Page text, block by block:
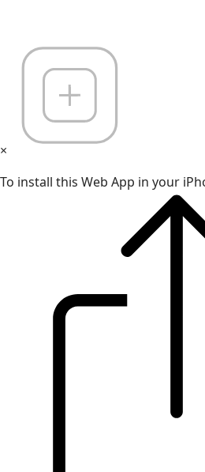
×
To install this Web App in your